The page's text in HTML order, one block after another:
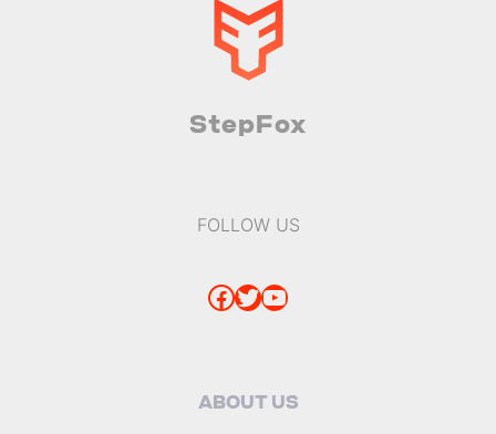
StepFox
FOLLOW US
Facebook Twitter YouTube
ABOUT US